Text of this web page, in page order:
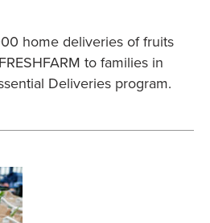
home deliveries of fruits
to families in
Deliveries program.